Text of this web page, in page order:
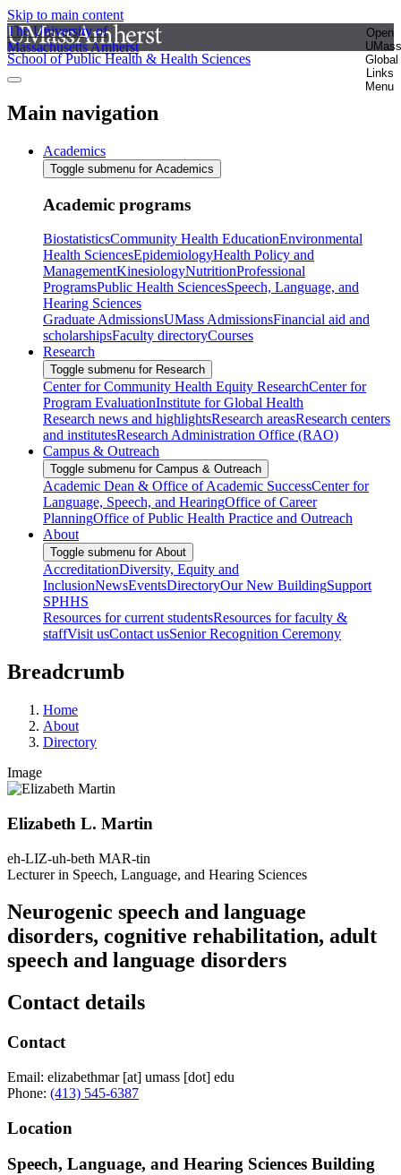
Skip to main content
The University of
Massachusetts Amherst
Open
UMass
Global
Links
Menu
School of Public Health & Health Sciences
Main navigation
Academics
Toggle submenu for Academics
Academic programs
BiostatisticsCommunity Health EducationEnvironmental
Health SciencesEpidemiologyHealth Policy and
ManagementKinesiologyNutritionProfessional
ProgramsPublic Health SciencesSpeech, Language, and
Hearing Sciences
Graduate AdmissionsUMass AdmissionsFinancial aid and
scholarshipsFaculty directoryCourses
Research
Toggle submenu for Research
Center for Community Health Equity ResearchCenter for
Program EvaluationInstitute for Global Health
Research news and highlightsResearch areasResearch centers
and institutesResearch Administration Office (RAO)
Campus & Outreach
Toggle submenu for Campus & Outreach
Academic Dean & Office of Academic SuccessCenter for
Language, Speech, and HearingOffice of Career
PlanningOffice of Public Health Practice and Outreach
About
Toggle submenu for About
AccreditationDiversity, Equity and
InclusionNewsEventsDirectoryOur New BuildingSupport
SPHHS
Resources for current studentsResources for faculty &
staffVisit usContact usSenior Recognition Ceremony
Breadcrumb
Home
About
Directory
Image
Elizabeth L. Martin
eh-LIZ-uh-beth MAR-tin
Lecturer in Speech, Language, and Hearing Sciences
Neurogenic speech and language
disorders, cognitive rehabilitation, adult
speech and language disorders
Contact details
Contact
Email: elizabethmar[at] umass [dot] edu
Phone: (413) 545-6387
Location
Speech, Language, and Hearing Sciences Building